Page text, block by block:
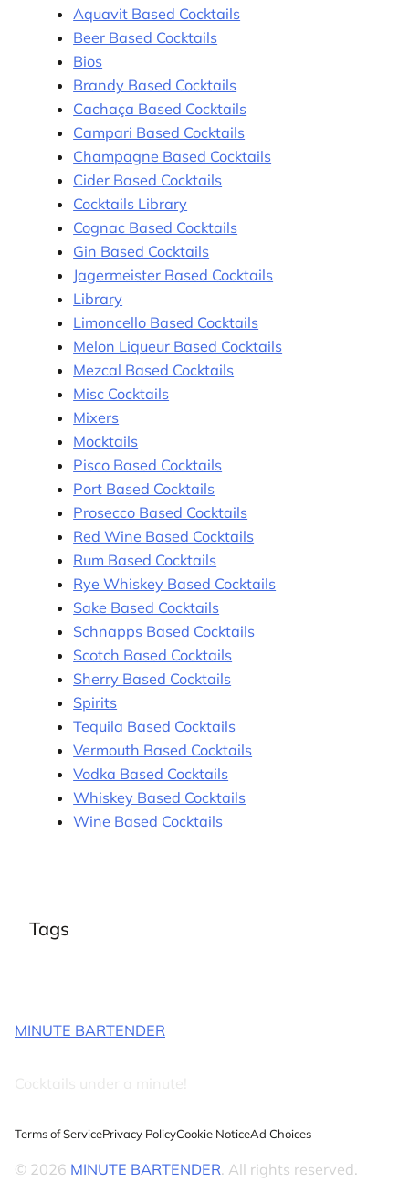
Aquavit Based Cocktails
Beer Based Cocktails
Bios
Brandy Based Cocktails
Cachaça Based Cocktails
Campari Based Cocktails
Champagne Based Cocktails
Cider Based Cocktails
Cocktails Library
Cognac Based Cocktails
Gin Based Cocktails
Jagermeister Based Cocktails
Library
Limoncello Based Cocktails
Melon Liqueur Based Cocktails
Mezcal Based Cocktails
Misc Cocktails
Mixers
Mocktails
Pisco Based Cocktails
Port Based Cocktails
Prosecco Based Cocktails
Red Wine Based Cocktails
Rum Based Cocktails
Rye Whiskey Based Cocktails
Sake Based Cocktails
Schnapps Based Cocktails
Scotch Based Cocktails
Sherry Based Cocktails
Spirits
Tequila Based Cocktails
Vermouth Based Cocktails
Vodka Based Cocktails
Whiskey Based Cocktails
Wine Based Cocktails
Tags
MINUTE BARTENDER
Cocktails under a minute!
Terms of ServicePrivacy PolicyCookie NoticeAd Choices
© 2026 MINUTE BARTENDER. All rights reserved.